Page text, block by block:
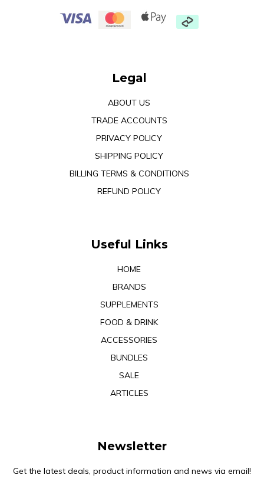
Legal
ABOUT US
TRADE ACCOUNTS
PRIVACY POLICY
SHIPPING POLICY
BILLING TERMS & CONDITIONS
REFUND POLICY
Useful Links
HOME
BRANDS
SUPPLEMENTS
FOOD & DRINK
ACCESSORIES
BUNDLES
SALE
ARTICLES
Newsletter
Get the latest deals, product information and news via email!